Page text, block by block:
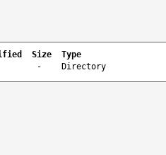
Size
Type
- Directory